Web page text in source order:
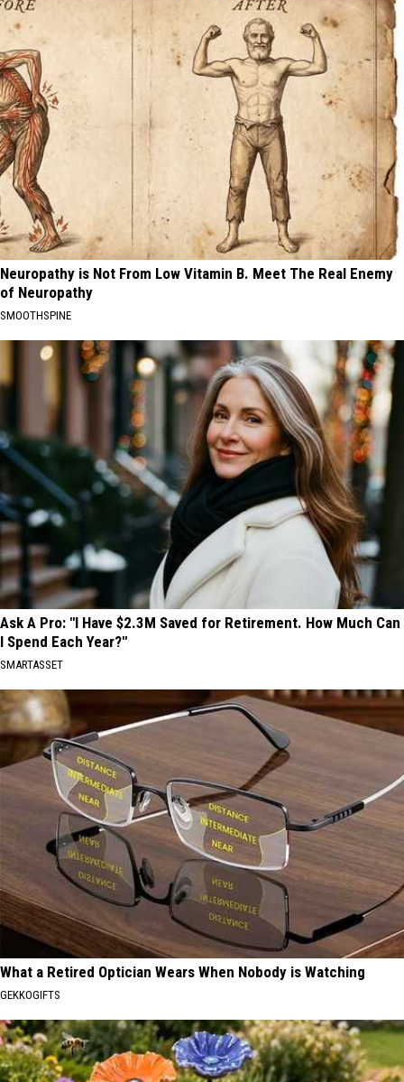
Neuropathy is Not From Low Vitamin B. Meet The Real Enemy
of Neuropathy
SMOOTHSPINE
Ask A Pro: "I Have $2.3M Saved for Retirement. How Much Can
I Spend Each Year?"
SMARTASSET
What a Retired Optician Wears When Nobody is Watching
GEKKOGIFTS